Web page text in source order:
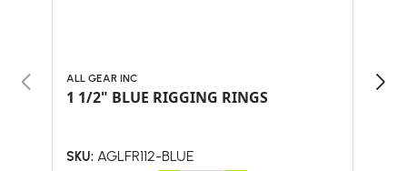
ALL GEAR INC
1 1/2" BLUE RIGGING RINGS
SKU: AGLFR112-BLUE